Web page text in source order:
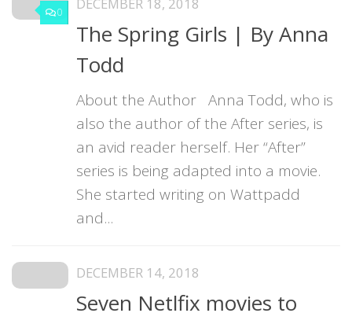
0
The Spring Girls | By Anna
Todd
About the Author Anna Todd, who is
also the author of the After series, is
an avid reader herself. Her “After”
series is being adapted into a movie.
She started writing on Wattpadd
and...
DECEMBER 14, 2018
Seven Netlfix movies to